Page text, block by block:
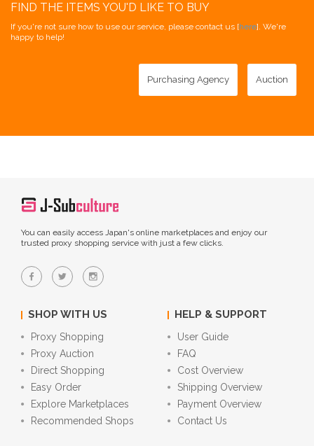
FIND THE ITEMS YOU'D LIKE TO BUY
If you're not sure how to use our service, please contact us [here]. We're
happy to help!
Purchasing Agency Auction
You can easily access Japan's online marketplaces and enjoy our
trusted proxy shopping service with just a few clicks.
SHOP WITH US
Proxy Shopping
Proxy Auction
Direct Shopping
Easy Order
Explore Marketplaces
Recommended Shops
HELP & SUPPORT
User Guide
FAQ
Cost Overview
Shipping Overview
Payment Overview
Contact Us